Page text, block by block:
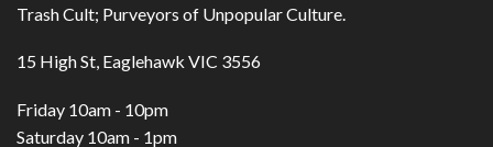
Trash Cult; Purveyors of Unpopular Culture.
15 High St, Eaglehawk VIC 3556
Friday 10am - 10pm
Saturday 10am - 1pm